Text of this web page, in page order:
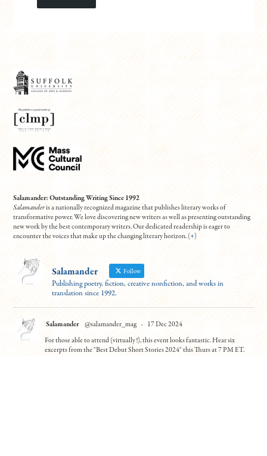
Salamander: Outstanding Writing Since 1992
Salamanderis a nationally recognized magazine that publishes literary works of
transformative power. We love discovering new writers as well as presenting outstanding
new work by the best contemporary writers. Our dedicated readership is eager to
encounter the voices that make up the changing literary horizon. (+)
Salamander Follow
Publishing poetry, fiction, creative nonfiction, and works in
translation since 1992.
Salamander @salamander_mag · 17 Dec 2024
For those able to attend (virtually!), this event looks fantastic. Hear six
excerpts from the "Best Debut Short Stories 2024" this Thurs at 7 PM ET.